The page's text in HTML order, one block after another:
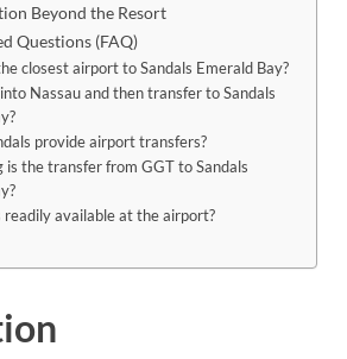
Beyond the Resort
Questions (FAQ)
closest airport to Sandals Emerald Bay?
Nassau and then transfer to Sandals
provide airport transfers?
is the transfer from GGT to Sandals
readily available at the airport?